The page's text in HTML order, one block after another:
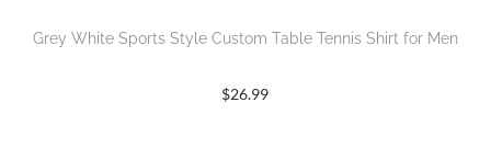
Grey White Sports Style Custom Table Tennis Shirt for Men
$26.99